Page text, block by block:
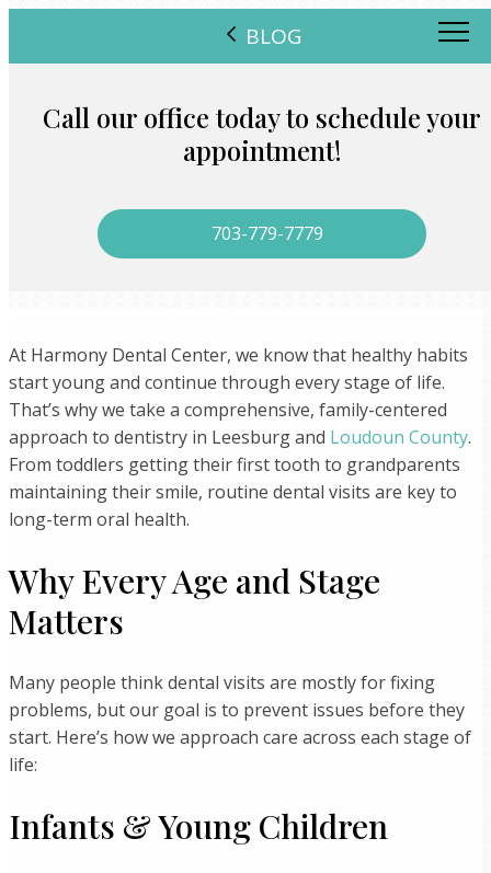
BLOG
Call our office today to schedule your
appointment!
703-779-7779
At Harmony Dental Center, we know that healthy habits
start young and continue through every stage of life.
That’s why we take a comprehensive, family-centered
approach to dentistry in Leesburg and Loudoun County.
From toddlers getting their first tooth to grandparents
maintaining their smile, routine dental visits are key to
long-term oral health.
Why Every Age and Stage
Matters
Many people think dental visits are mostly for fixing
problems, but our goal is to prevent issues before they
start. Here’s how we approach care across each stage of
life:
Infants & Young Children